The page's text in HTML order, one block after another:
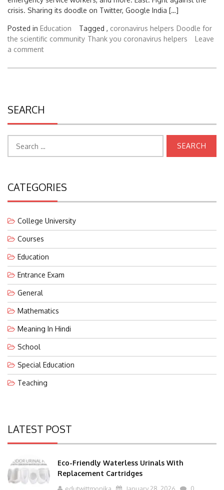
crisis. Sharing its doodle on Twitter, Google India […]
Posted in Education Tagged , coronavirus helpers
Doodle for
the scientific community
Thank you coronavirus helpers
Leave
SEARCH
Search
for:
CATEGORIES
College University
Courses
Education
Entrance Exam
General
Mathematics
Meaning In Hindi
School
Special Education
Teaching
LATEST POST
Eco-Friendly Waterless Urinals With
Replacement Cartridges